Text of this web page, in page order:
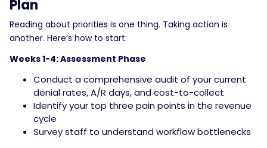
Plan
Reading about priorities is one thing. Taking action is
another. Here’s how to start:
Weeks 1-4: Assessment Phase
Conduct a comprehensive audit of your current
denial rates, A/R days, and cost-to-collect
Identify your top three pain points in the revenue
cycle
Survey staff to understand workflow bottlenecks